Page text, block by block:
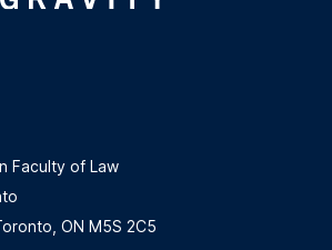
Faculty of Law
ON M5S 2C5